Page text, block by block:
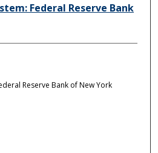
Federal Reserve Bank
Reserve Bank of New York